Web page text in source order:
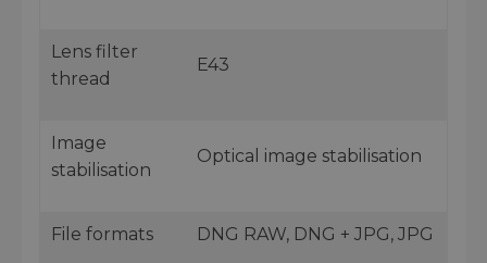
Lens filter
thread
E43
Image
stabilisation
Optical image stabilisation
File formats DNG RAW, DNG + JPG, JPG